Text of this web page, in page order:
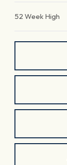
52 Week High